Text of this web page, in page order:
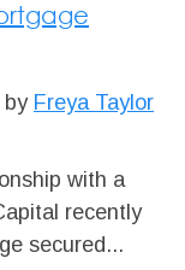
by Freya Taylor
with a
recently
secured...